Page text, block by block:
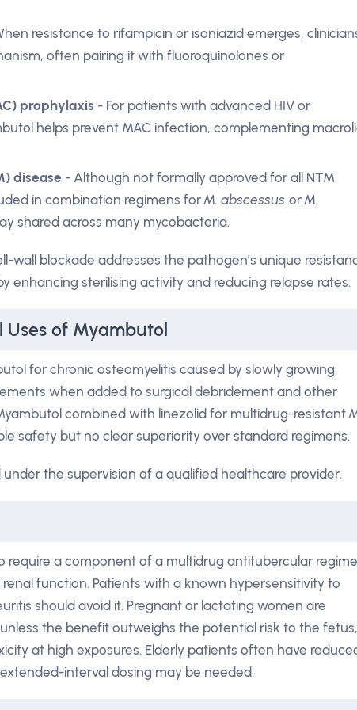
resistance to rifampicin or isoniazid emerges,
often pairing it with fluoroquinolones or
prophylaxis - For patients with advanced HIV or
helps prevent MAC infection, complementing
disease - Although not formally approved for all NTM
in combination regimens forM. abscessus orM.
shared across many mycobacteria.
wall blockade addresses the pathogen’s unique
enhancing sterilising activity and reducing relapse rates.
of Myambutol
for chronic osteomyelitis caused by slowly growing
when added to surgical debridement and other
combined with linezolid for multidrug-resistant
safety but no clear superiority over standard regimens.
the supervision of a qualified healthcare provider.
require a component of a multidrug antitubercular
function. Patients with a known hypersensitivity to
should avoid it. Pregnant or lactating women are
the benefit outweighs the potential risk to the fetus,
at high exposures. Elderly patients often have
interval dosing may be needed.